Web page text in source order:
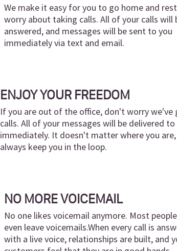
We make it easy for you to go home and
worry about taking calls. All of your calls will
answered, and messages will be sent to you
immediately via text and email.
ENJOY YOUR FREEDOM
If you are out of the office, don't worry we've
calls. All of your messages will be delivered to
immediately. It doesn't matter where you
always keep you in the loop.
NO MORE VOICEMAIL
No one likes voicemail anymore. Most
even leave voicemails.When every call is
with a live voice, relationships are built, and